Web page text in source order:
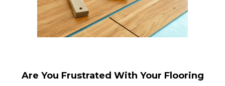
Are You Frustrated With Your Flooring